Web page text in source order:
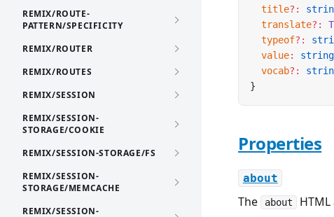
REMIX/ROUTE-
PATTERN/SPECIFICITY
REMIX/ROUTER
REMIX/ROUTES
REMIX/SESSION
REMIX/SESSION-
STORAGE/COOKIE
REMIX/SESSION-STORAGE/FS
REMIX/SESSION-
STORAGE/MEMCACHE
REMIX/SESSION-
  title
?:
  translate
?:
  typeof
?:
  value
:
string
  vocab
?:
}
Properties
about
The about